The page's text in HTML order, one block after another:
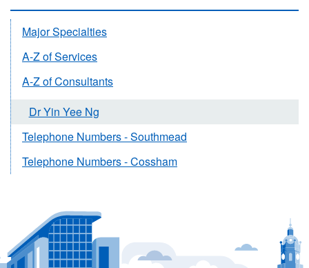
Major Specialties
A-Z of Services
A-Z of Consultants
Dr Yin Yee Ng
Telephone Numbers - Southmead
Telephone Numbers - Cossham